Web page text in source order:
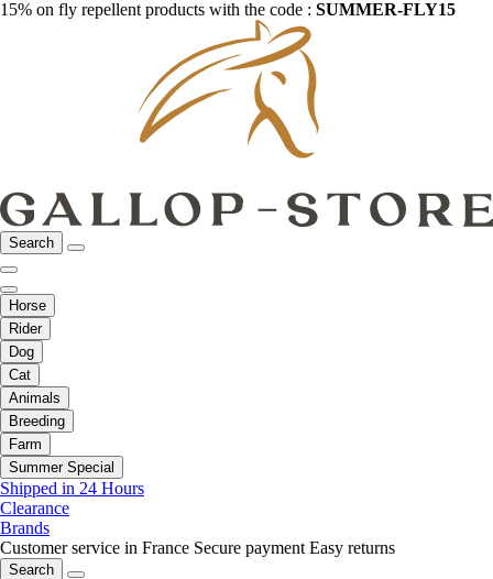
15% on fly repellent products with the code : SUMMER-FLY15
Search
Horse
Rider
Dog
Cat
Animals
Breeding
Farm
Summer Special
Shipped in 24 Hours
Clearance
Brands
Customer service in France Secure payment Easy returns
Search